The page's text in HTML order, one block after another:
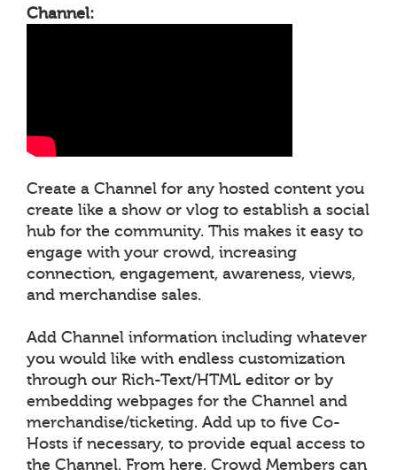
Channel:
Create a Channel for any hosted content you
create like a show or vlog to establish a social
hub for the community. This makes it easy to
engage with your crowd, increasing
connection, engagement, awareness, views,
and merchandise sales.
Add Channel information including whatever
you would like with endless customization
through our Rich-Text/HTML editor or by
embedding webpages for the Channel and
merchandise/ticketing. Add up to five Co-
Hosts if necessary, to provide equal access to
the Channel. From here, Crowd Members can